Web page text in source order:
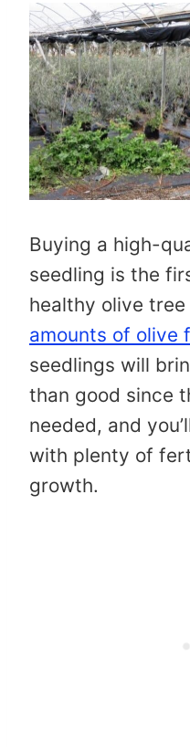
Buying a high-
seedling is the
healthy olive tree
amounts of olive
seedlings will
than good since
needed, and
with plenty of
growth.